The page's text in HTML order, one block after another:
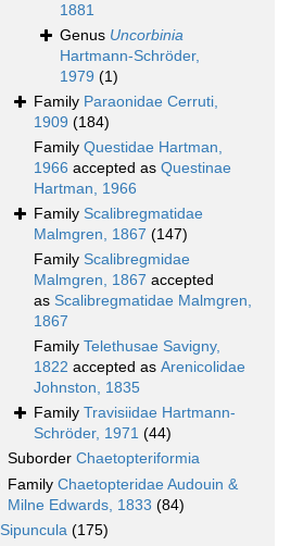
1881
Genus Uncorbinia
Hartmann-Schröder,
1979 (1)
Family Paraonidae Cerruti,
1909 (184)
Family Questidae Hartman,
1966 accepted as Questinae
Hartman, 1966
Family Scalibregmatidae
Malmgren, 1867 (147)
Family Scalibregmidae
Malmgren, 1867 accepted
as Scalibregmatidae Malmgren,
1867
Family Telethusae Savigny,
1822 accepted as Arenicolidae
Johnston, 1835
Family Travisiidae Hartmann-
Schröder, 1971 (44)
Suborder Chaetopteriformia
Family Chaetopteridae Audouin &
Milne Edwards, 1833 (84)
Sipuncula (175)